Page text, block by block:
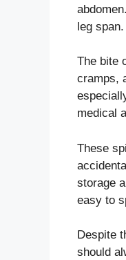
leg
The bite
cramps,
medical
These
storage
easy to
Despite
should